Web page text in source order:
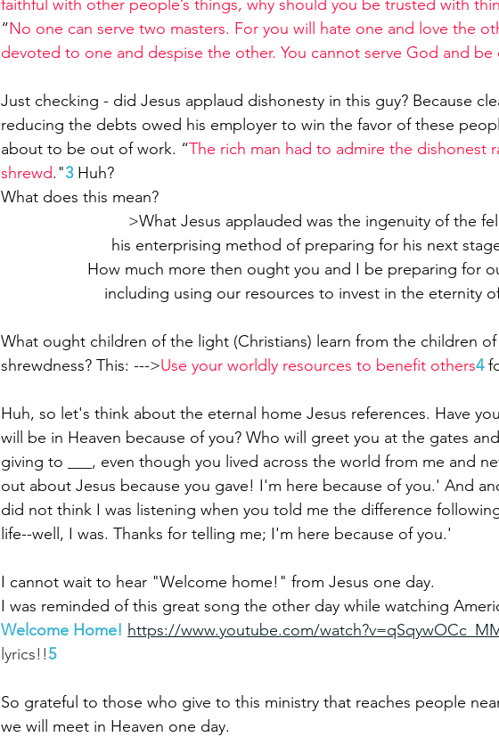
faithful with other people’s things, why should you be trusted with
“No one can serve two masters. For you will hate one and love the
devoted to one and despise the other. You cannot serve God and be
Just checking - did Jesus applaud dishonesty in this guy? Because
reducing the debts owed his employer to win the favor of these
about to be out of work. “The rich man had to admire the dishonest
shrewd."3 Huh?
What does this mean?
>What Jesus applauded was the ingenuity of the
his enterprising method of preparing for his next
How much more then ought you and I be preparing for
including using our resources to invest in the eternity
What ought children of the light (Christians) learn from the children
shrewdness? This: --->Use your worldly resources to benefit others4
Huh, so let's think about the eternal home Jesus references. Have
will be in Heaven because of you? Who will greet you at the gates
giving to ___, even though you lived across the world from me and
out about Jesus because you gave! I'm here because of you.' And
did not think I was listening when you told me the difference
life--well, I was. Thanks for telling me; I'm here because of you.'
I cannot wait to hear "Welcome home!" from Jesus one day.
I was reminded of this great song the other day while watching
Welcome Home! https://www.youtube.com/
lyrics!!5
So grateful to those who give to this ministry that reaches people
we will meet in Heaven one day.